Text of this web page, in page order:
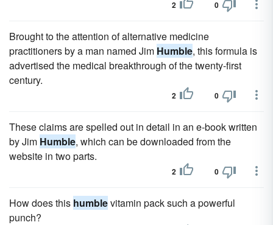
2 0
Brought to the attention of alternative medicine
practitioners by a man named Jim Humble, this formula is
advertised the medical breakthrough of the twenty-first
century.
2 0
These claims are spelled out in detail in an e-book written
by Jim Humble, which can be downloaded from the
website in two parts.
2 0
How does this humblevitamin pack such a powerful
punch?